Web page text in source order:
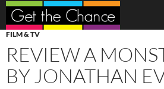
Search
SKIP
TO
CONTENT
FILM & TV
REVIEW A
BY JONATHAN